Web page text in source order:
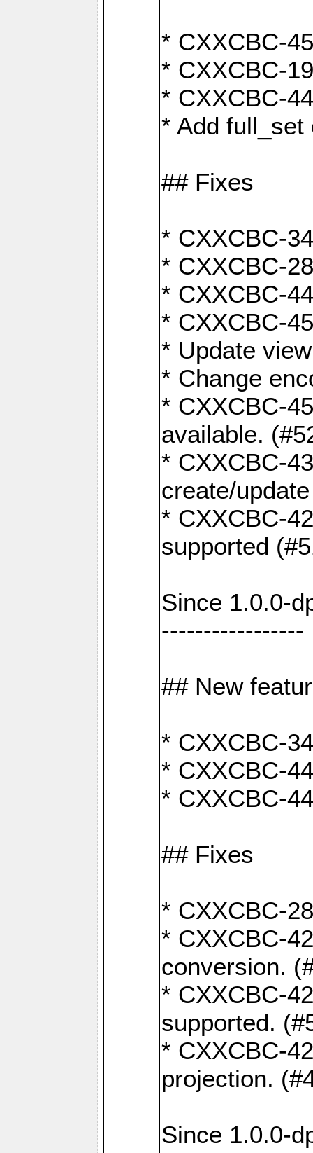
* CXXCBC-
* CXXCBC-
* CXXCBC-
* Add
## Fixes
* CXXCBC-
* CXXCBC-
* CXXCBC-
* CXXCBC-
* Update
* Change
* CXXCBC-
available.
* CXXCBC-
create/
* CXXCBC-
supported
Since 1.0.0-
-----------------
## New
* CXXCBC-
* CXXCBC-
* CXXCBC-
## Fixes
* CXXCBC-
* CXXCBC-
conversion.
* CXXCBC-
supported.
* CXXCBC-
projection.
Since 1.0.0-